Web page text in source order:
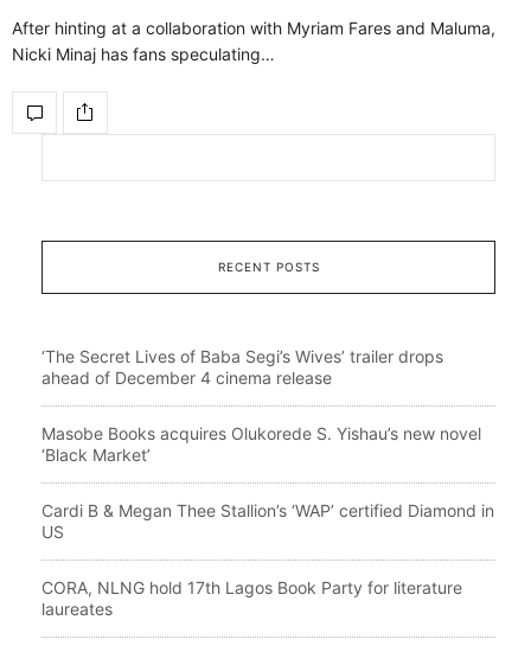
After hinting at a collaboration with Myriam Fares and Maluma,
Nicki Minaj has fans speculating…
RECENT POSTS
‘The Secret Lives of Baba Segi’s Wives’ trailer drops
ahead of December 4 cinema release
Masobe Books acquires Olukorede S. Yishau’s new novel
‘Black Market’
Cardi B & Megan Thee Stallion’s ‘WAP’ certified Diamond in
US
CORA, NLNG hold 17th Lagos Book Party for literature
laureates